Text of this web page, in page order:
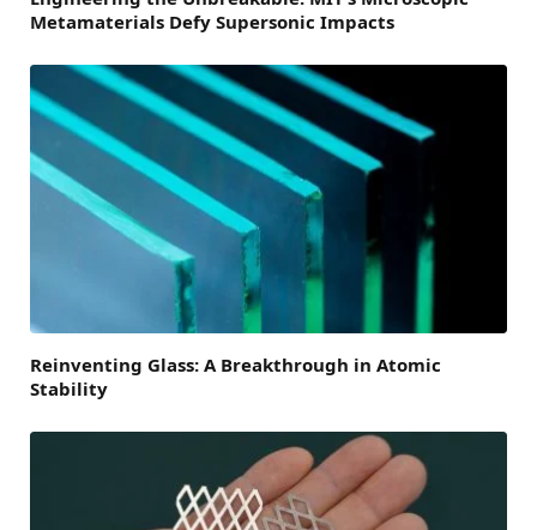
Metamaterials Defy Supersonic Impacts
Reinventing Glass: A Breakthrough in Atomic
Stability